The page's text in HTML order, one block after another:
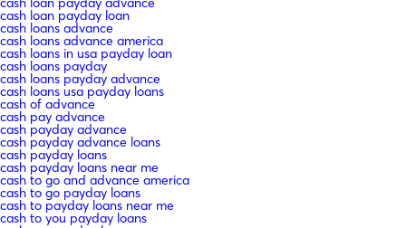
cash loan payday loan
cash loans advance
cash loans advance america
cash loans in usa payday loan
cash loans payday
cash loans payday advance
cash loans usa payday loans
cash of advance
cash pay advance
cash payday advance
cash payday advance loans
cash payday loans
cash payday loans near me
cash to go and advance america
cash to go payday loans
cash to payday loans near me
cash to you payday loans